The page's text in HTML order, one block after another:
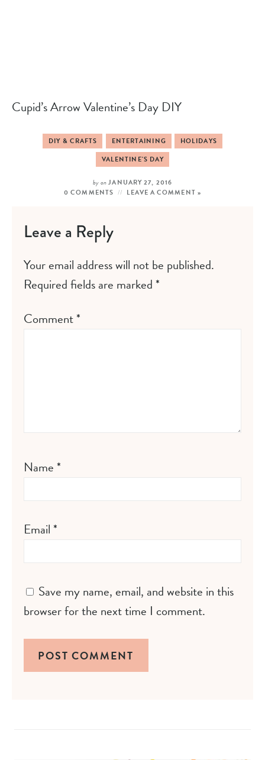
Cupid’s Arrow Valentine’s Day DIY
DIY & CRAFTS ENTERTAINING
HOLIDAYS
VALENTINE'S DAY
byonJANUARY 27, 2016
0 COMMENTS
LEAVE A COMMENT »
Leave a Reply
Your email address will not be published.
Required fields are marked*
Comment*
Name*
Email*
Save my name, email, and website in this
browser for the next time I comment.